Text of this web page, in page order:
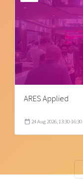
ARES Applied
24 Aug 2026, 13:30-16:30